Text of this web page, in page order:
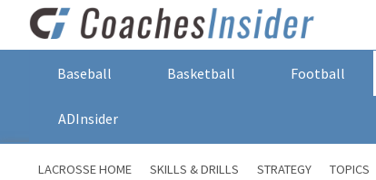
Baseball Basketball Football
ADInsider
LACROSSE HOME SKILLS & DRILLS STRATEGY TOPICS